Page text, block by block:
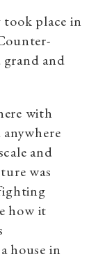
place in
and
with
anywhere
and
was
how it
house in